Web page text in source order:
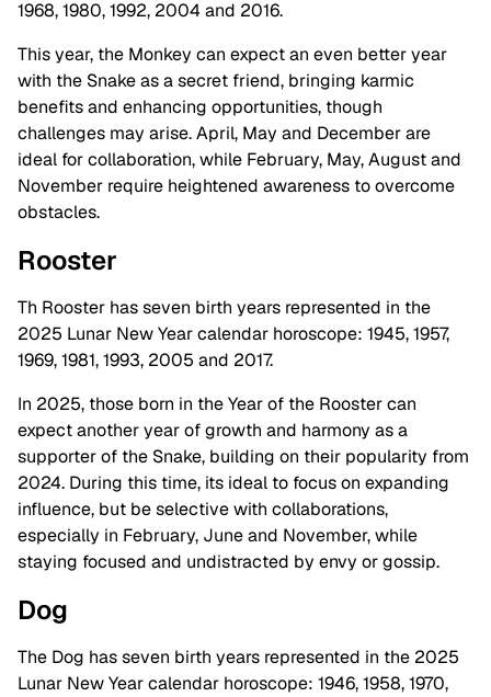
1968, 1980, 1992, 2004 and 2016.
This year, the Monkey can expect an even better year
with the Snake as a secret friend, bringing karmic
benefits and enhancing opportunities, though
challenges may arise. April, May and December are
ideal for collaboration, while February, May, August and
November require heightened awareness to overcome
obstacles.
Rooster
Th Rooster has seven birth years represented in the
2025 Lunar New Year calendar horoscope: 1945, 1957,
1969, 1981, 1993, 2005 and 2017.
In 2025, those born in the Year of the Rooster can
expect another year of growth and harmony as a
supporter of the Snake, building on their popularity from
2024. During this time, its ideal to focus on expanding
influence, but be selective with collaborations,
especially in February, June and November, while
staying focused and undistracted by envy or gossip.
Dog
The Dog has seven birth years represented in the 2025
Lunar New Year calendar horoscope: 1946, 1958, 1970,